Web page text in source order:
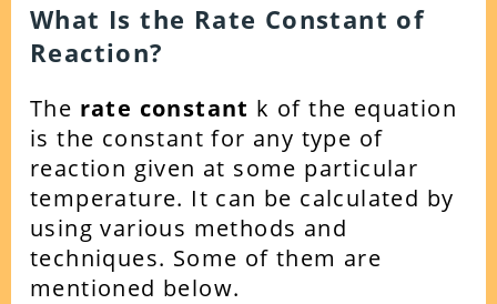
What Is the Rate Constant of
Reaction?
The rate constant k of the equation
is the constant for any type of
reaction given at some particular
temperature. It can be calculated by
using various methods and
techniques. Some of them are
mentioned below.